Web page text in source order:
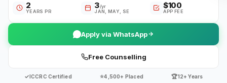
2
YEARS PR
3/yr
JAN, MAY, SE
$100
APP FEE
Apply via WhatsApp
Free Counselling
✓ICCRC Certified ⭐4,500+ Placed 🏆12+ Years